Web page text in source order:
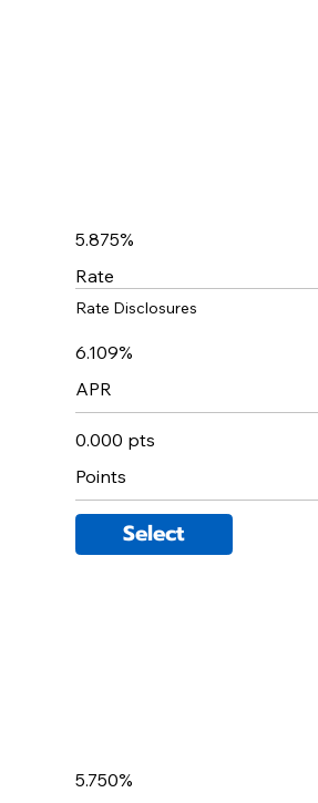
5.875%
Rate
Rate Disclosures
6.109%
APR
0.000 pts
Points
Select
5.750%